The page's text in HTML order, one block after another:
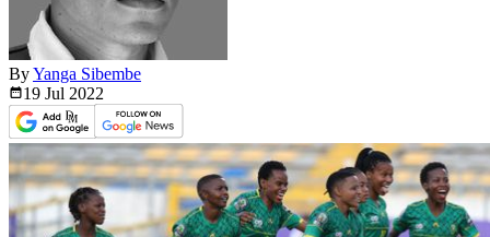
ByYanga Sibembe
19 Jul 2022